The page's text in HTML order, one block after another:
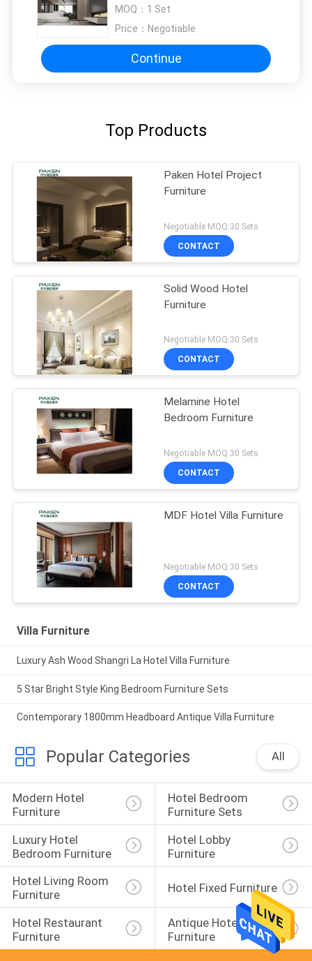
MOQ： 1 Set
Price： Negotiable
Continue
Top Products
Paken Hotel Project
Furniture
Negotiable MOQ:30 Sets
CONTACT
Solid Wood Hotel
Furniture
Negotiable MOQ:30 Sets
CONTACT
Melamine Hotel
Bedroom Furniture
Negotiable MOQ:30 Sets
CONTACT
MDF Hotel Villa Furniture
Negotiable MOQ:30 Sets
CONTACT
Villa Furniture
Luxury Ash Wood Shangri La Hotel Villa Furniture
5 Star Bright Style King Bedroom Furniture Sets
Contemporary 1800mm Headboard Antique Villa Furniture
Popular Categories All
Modern Hotel
Furniture
Hotel Bedroom
Furniture Sets
Luxury Hotel
Bedroom Furniture
Hotel Lobby
Furniture
Hotel Living Room
Furniture
Hotel Fixed Furniture
Hotel Restaurant
Furniture
Antique Hotel
Furniture